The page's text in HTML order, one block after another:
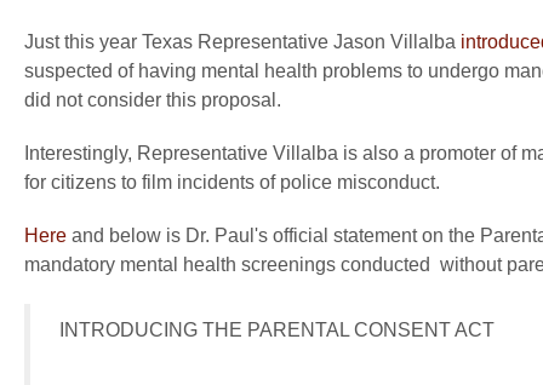
Just this year Texas Representative Jason Villalba
suspected of having mental health problems to undergo
did not consider this proposal.
Interestingly, Representative Villalba is also a promoter of
for citizens to film incidents of police misconduct.
Here and below is Dr. Paul's official statement on the
mandatory mental health screenings conducted without
INTRODUCING THE PARENTAL CONSENT ACT